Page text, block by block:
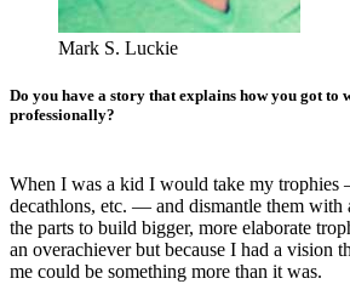
Mark S. Luckie
Do you have a story that explains how you got to
professionally?
When I was a kid I would take my trophies
decathlons, etc. — and dismantle them with
the parts to build bigger, more elaborate
an overachiever but because I had a vision
me could be something more than it was.